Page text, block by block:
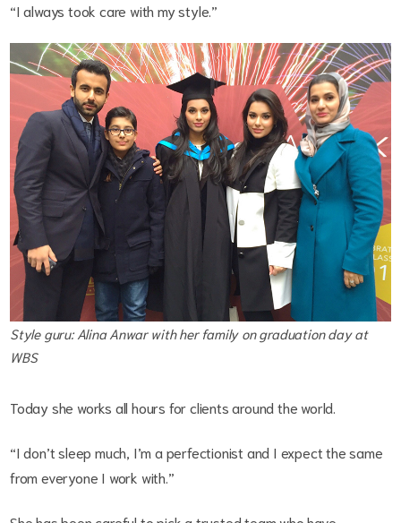
“I always took care with my style.”
Style guru: Alina Anwar with her family on graduation day at
WBS
Today she works all hours for clients around the world.
“I don’t sleep much, I’m a perfectionist and I expect the same
from everyone I work with.”